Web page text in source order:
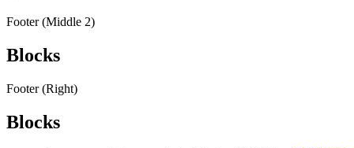
Footer (Middle 2)
Blocks
Footer (Right)
Blocks